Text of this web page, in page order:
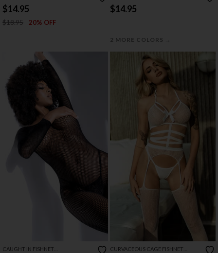
ENCHANTING DELIGHT
BODYSTOCKING
$14.95
$18.95 20% OFF
$14.95
2 MORE COLORS →
CAUGHT IN FISHNET
CURVACEOUS CAGE FISHNET